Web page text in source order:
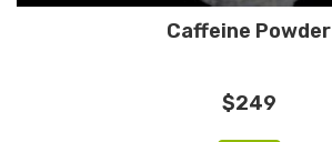
Caffeine Powder
$249